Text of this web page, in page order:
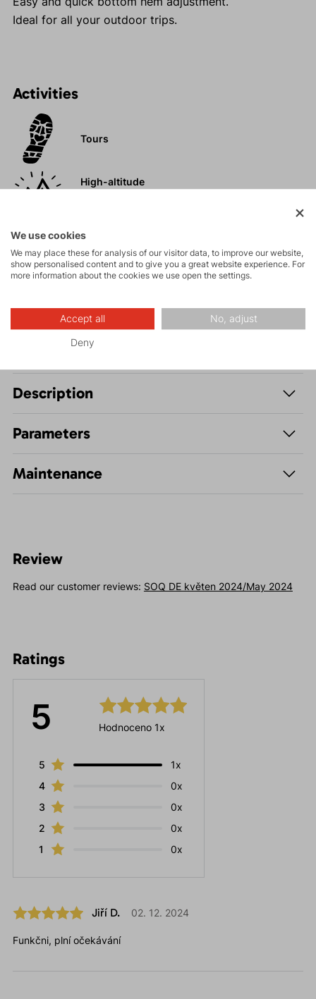
Ideal for all your outdoor trips.
Activities
Tours
High-altitude
Hiking
Description
Parameters
Maintenance
Review
Read our customer reviews: SOQ DE květen 2024/May 2024
Ratings
5 Hodnoceno 1x
5
1x
4
0x
3
0x
2
0x
1
0x
Jiří D. 02. 12. 2024
Funkčni, plní očekávání
We use cookies
We may place these for analysis of our visitor data, to improve our website,
show personalised content and to give you a great website experience. For
more information about the cookies we use open the settings.
Accept all No, adjust
Deny